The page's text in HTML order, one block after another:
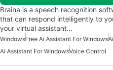
Braina is a speech recognition
that can respond intelligently to
your virtual assistant…
WindowsFree Ai Assistant For Windows
Ai Assistant For WindowsVoice Control